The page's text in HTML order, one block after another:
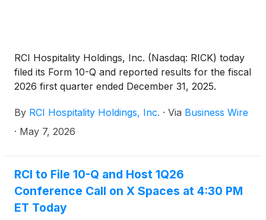
RCI Hospitality Holdings, Inc. (Nasdaq: RICK) today
filed its Form 10-Q and reported results for the fiscal
2026 first quarter ended December 31, 2025.
By RCI Hospitality Holdings, Inc. · Via Business Wire
· May 7, 2026
RCI to File 10-Q and Host 1Q26
Conference Call on X Spaces at 4:30 PM
ET Today